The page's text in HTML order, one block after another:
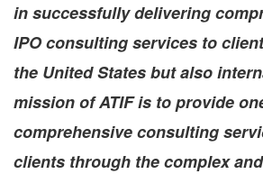
in successfully delivering
IPO consulting services to
the United Statesbut also
mission of ATIF is to provide
comprehensive consulting
clients through the complex